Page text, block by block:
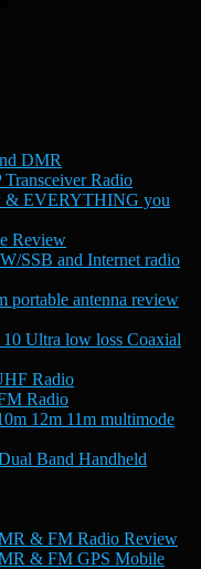
DMR
Radio
& EVERYTHING you
Review
SSB and Internet radio
portable antenna review
Ultra low loss Coaxial
Radio
Radio
12m 11m multimode
Band Handheld
& FM Radio Review
& FM GPS Mobile